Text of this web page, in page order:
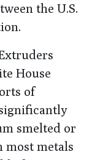
the U.S.
House
of
smelted or
most metals